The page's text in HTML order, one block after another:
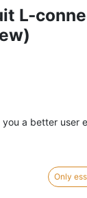
L-
(21% VAT)
a better user
Only